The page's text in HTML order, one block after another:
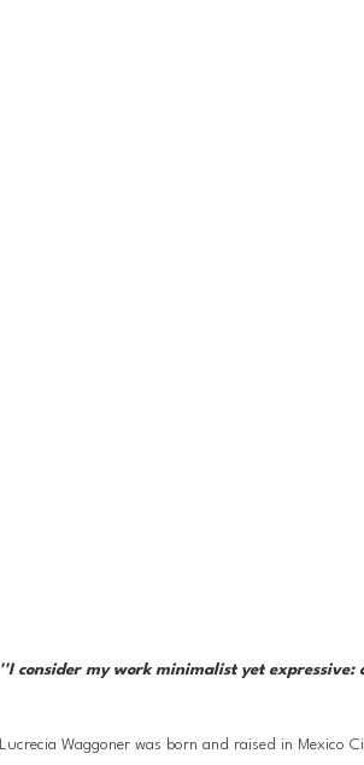
''I consider my work minimalist yet
Lucrecia Waggoner was born and raised in Mexico